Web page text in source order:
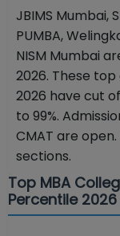
JBIMS Mumbai,
PUMBA,
NISM Mumbai
2026. These
2026 have cut
to 99%.
CMAT are
sections.
Top MBA
Percentile 2026